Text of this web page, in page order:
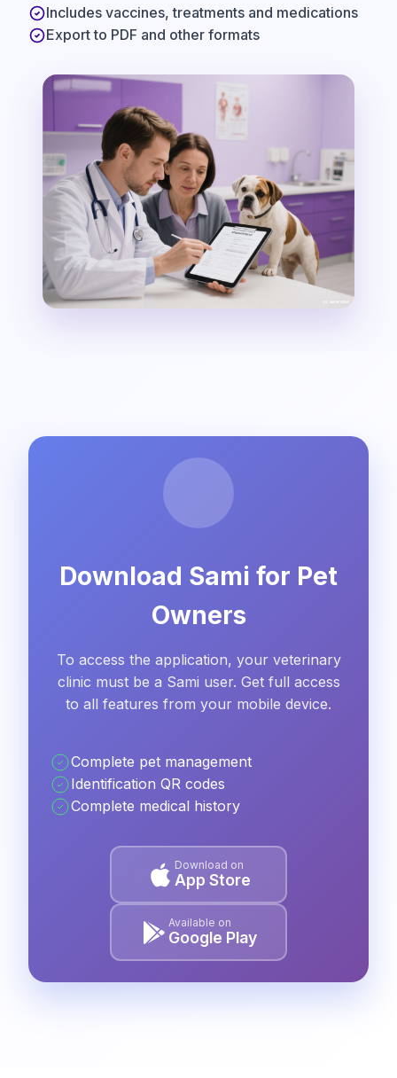
Includes vaccines, treatments and medications
Export to PDF and other formats
Download Sami for Pet
Owners
To access the application, your veterinary
clinic must be a Sami user. Get full access
to all features from your mobile device.
Complete pet management
Identification QR codes
Complete medical history
Download on
App Store
Available on
Google Play